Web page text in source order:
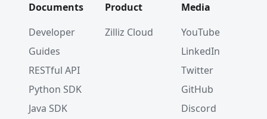
Documents
Developer
Guides
RESTful API
Python SDK
Java SDK
Product
Zilliz Cloud
Media
YouTube
LinkedIn
Twitter
GitHub
Discord